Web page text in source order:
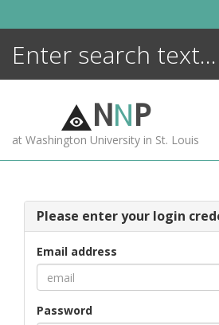
NNP
at Washington University in St. Louis
Please enter your login
Email address
Password
ENCYCLOPEDIA
MORE +